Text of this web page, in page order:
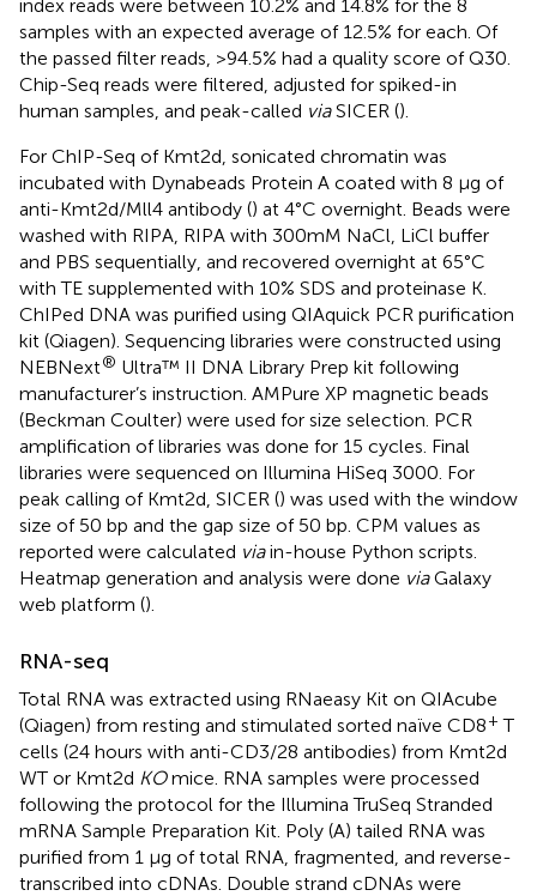
index reads were between 10.2% and 14.8% for the 8
samples with an expected average of 12.5% for each. Of
the passed filter reads, >94.5% had a quality score of Q30.
Chip-Seq reads were filtered, adjusted for spiked-in
human samples, and peak-called viaSICER ().
For ChIP-Seq of Kmt2d, sonicated chromatin was
incubated with Dynabeads Protein A coated with 8 μg of
anti-Kmt2d/Mll4 antibody () at 4°C overnight. Beads were
washed with RIPA, RIPA with 300mM NaCl, LiCl buffer
and PBS sequentially, and recovered overnight at 65°C
with TE supplemented with 10% SDS and proteinase K.
ChIPed DNA was purified using QIAquick PCR purification
kit (Qiagen). Sequencing libraries were constructed using
NEBNext® Ultra™ II DNA Library Prep kit following
manufacturer’s instruction. AMPure XP magnetic beads
(Beckman Coulter) were used for size selection. PCR
amplification of libraries was done for 15 cycles. Final
libraries were sequenced on Illumina HiSeq 3000. For
peak calling of Kmt2d, SICER () was used with the window
size of 50 bp and the gap size of 50 bp. CPM values as
reported were calculated viain-house Python scripts.
Heatmap generation and analysis were done viaGalaxy
web platform ().
RNA-seq
Total RNA was extracted using RNaeasy Kit on QIAcube
(Qiagen) from resting and stimulated sorted naïve CD8+ T
cells (24 hours with anti-CD3/28 antibodies) from Kmt2d
WT or Kmt2d KOmice. RNA samples were processed
following the protocol for the Illumina TruSeq Stranded
mRNA Sample Preparation Kit. Poly (A) tailed RNA was
purified from 1 μg of total RNA, fragmented, and reverse-
transcribed into cDNAs. Double strand cDNAs were